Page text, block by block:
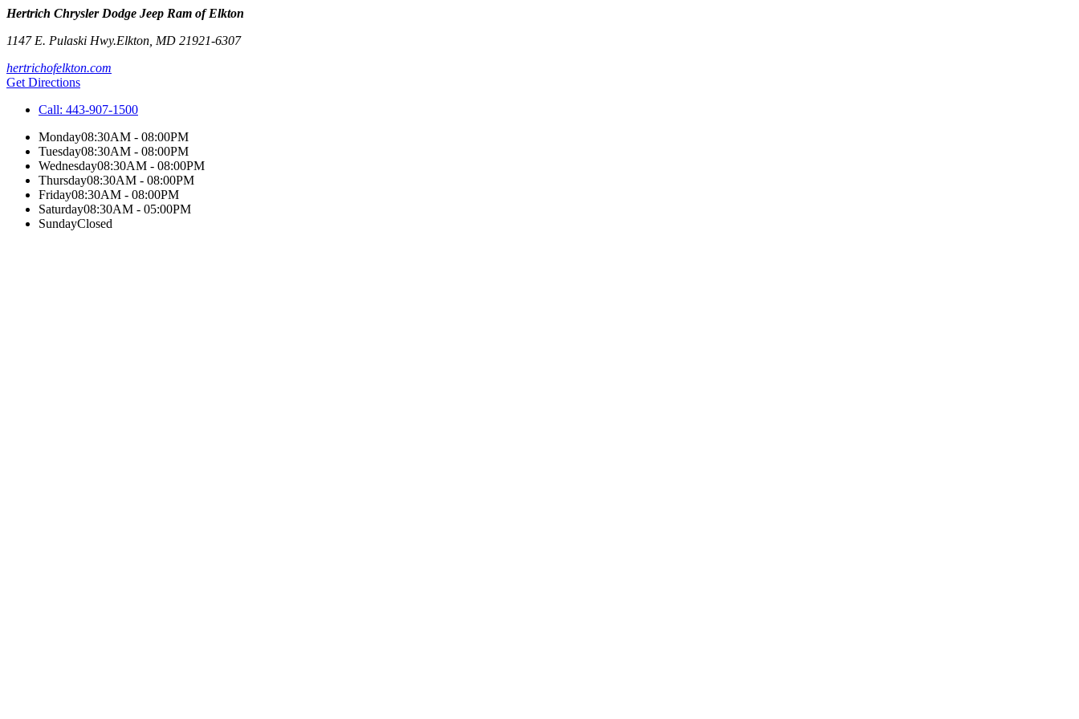
Hertrich Chrysler Dodge Jeep Ram of Elkton
1147 E. Pulaski Hwy.Elkton MD 21921-6307
hertrichofelkton.com
Get Directions
Call: 443-907-1500
Monday08:30AM - 08:00PM
Tuesday08:30AM - 08:00PM
Wednesday08:30AM - 08:00PM
Thursday08:30AM - 08:00PM
Friday08:30AM - 08:00PM
Saturday08:30AM - 05:00PM
SundayClosed